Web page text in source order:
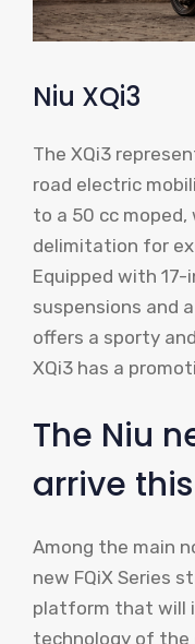
Niu XQi3
The XQi3
road electric
to a 50 cc
delimitation for
Equipped with
suspensions and
offers a sporty
XQi3 has a
The Niu
arrive
Among the main
new FQiX Series
platform that will
technology of the